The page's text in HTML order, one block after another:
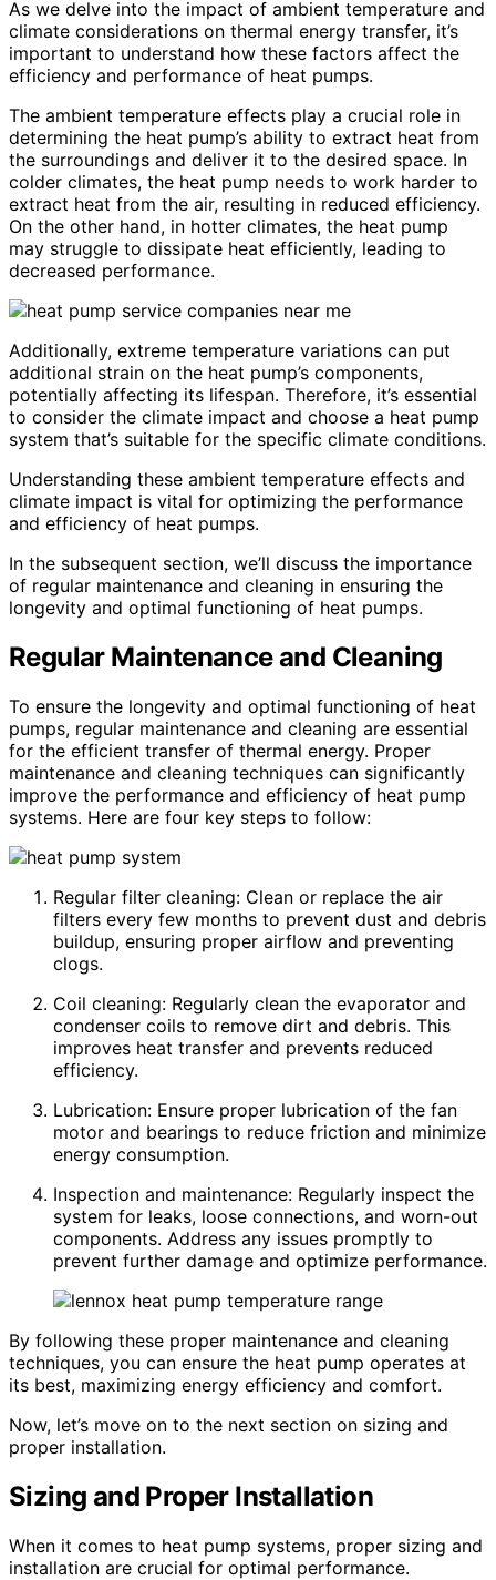
As we delve into the impact of ambient temperature and
climate considerations on thermal energy transfer, it’s
important to understand how these factors affect the
efficiency and performance of heat pumps.
The ambient temperature effects play a crucial role in
determining the heat pump’s ability to extract heat from
the surroundings and deliver it to the desired space. In
colder climates, the heat pump needs to work harder to
extract heat from the air, resulting in reduced efficiency.
On the other hand, in hotter climates, the heat pump
may struggle to dissipate heat efficiently, leading to
decreased performance.
Additionally, extreme temperature variations can put
additional strain on the heat pump’s components,
potentially affecting its lifespan. Therefore, it’s essential
to consider the climate impact and choose a heat pump
system that’s suitable for the specific climate conditions.
Understanding these ambient temperature effects and
climate impact is vital for optimizing the performance
and efficiency of heat pumps.
In the subsequent section, we’ll discuss the importance
of regular maintenance and cleaning in ensuring the
longevity and optimal functioning of heat pumps.
Regular Maintenance and Cleaning
To ensure the longevity and optimal functioning of heat
pumps, regular maintenance and cleaning are essential
for the efficient transfer of thermal energy. Proper
maintenance and cleaning techniques can significantly
improve the performance and efficiency of heat pump
systems. Here are four key steps to follow:
Regular filter cleaning: Clean or replace the air
filters every few months to prevent dust and debris
buildup, ensuring proper airflow and preventing
clogs.
Coil cleaning: Regularly clean the evaporator and
condenser coils to remove dirt and debris. This
improves heat transfer and prevents reduced
efficiency.
Lubrication: Ensure proper lubrication of the fan
motor and bearings to reduce friction and minimize
energy consumption.
Inspection and maintenance: Regularly inspect the
system for leaks, loose connections, and worn-out
components. Address any issues promptly to
prevent further damage and optimize performance.
By following these proper maintenance and cleaning
techniques, you can ensure the heat pump operates at
its best, maximizing energy efficiency and comfort.
Now, let’s move on to the next section on sizing and
proper installation.
Sizing and Proper Installation
When it comes to heat pump systems, proper sizing and
installation are crucial for optimal performance.